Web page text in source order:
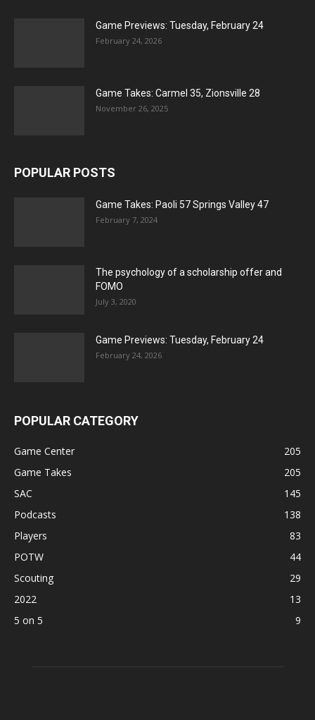
Game Previews: Tuesday, February 24
February 24, 2026
Game Takes: Carmel 35, Zionsville 28
November 26, 2025
POPULAR POSTS
Game Takes: Paoli 57 Springs Valley 47
February 7, 2024
The psychology of a scholarship offer and
FOMO
July 3, 2020
Game Previews: Tuesday, February 24
February 24, 2026
POPULAR CATEGORY
Game Center
205
Game Takes
205
SAC
145
Podcasts
138
Players
83
POTW
44
Scouting
29
2022
13
5 on 5
9